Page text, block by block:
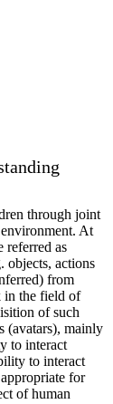
through joint
At
referred as
objects, actions
from
in the field of
of such
(avatars), mainly
to interact
to interact
for
of human